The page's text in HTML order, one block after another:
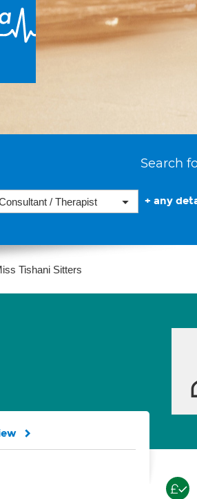
Search
/ Therapist + any
Tishani Sitters